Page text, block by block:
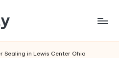
Sealing in Lewis Center Ohio